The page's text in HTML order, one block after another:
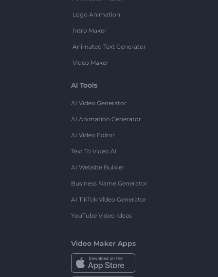
Logo Animation
Intro Maker
Animated Text Generator
Video Maker
AI Tools
AI Video Generator
AI Animation Generator
AI Video Editor
Text To Video AI
AI Website Builder
Business Name Generator
AI TikTok Video Generator
YouTube Video Ideas
Video Maker Apps